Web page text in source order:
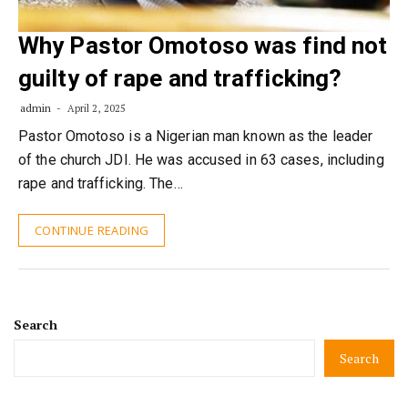
Why Pastor Omotoso was find not
guilty of rape and trafficking?
admin April 2, 2025
Pastor Omotoso is a Nigerian man known as the leader
of the church JDI. He was accused in 63 cases, including
rape and trafficking. The…
CONTINUE READING
Search
Search